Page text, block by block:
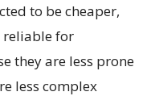
to be cheaper,
reliable for
they are less prone
less complex